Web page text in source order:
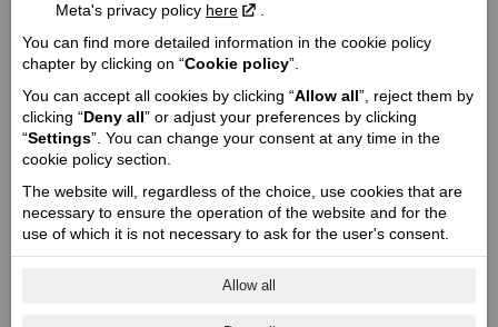
Weight:
385
Fuel tank capacity:
25
Engine:
Single-cylinder
Cooling type:
Liquid-cooled
Engine capacity cmᶟ / Valves:
Meta's privacy policy here
You can find more detailed information in the cookie policy
chapter by clicking on “Cookie policy”.
You can accept all cookies by clicking “Allow all”, reject them by
clicking “Deny all” or adjust your preferences by clicking
“Settings”. You can change your consent at any time in the
cookie policy section.
The website will, regardless of the choice, use cookies that are
necessary to ensure the operation of the website and for the
use of which it is not necessary to ask for the user's consent.
Allow all